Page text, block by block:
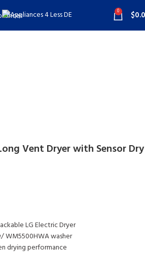
0 $
Vent Dryer with Sensor Dry
LG Electric Dryer
WM5500HWA washer
drying performance